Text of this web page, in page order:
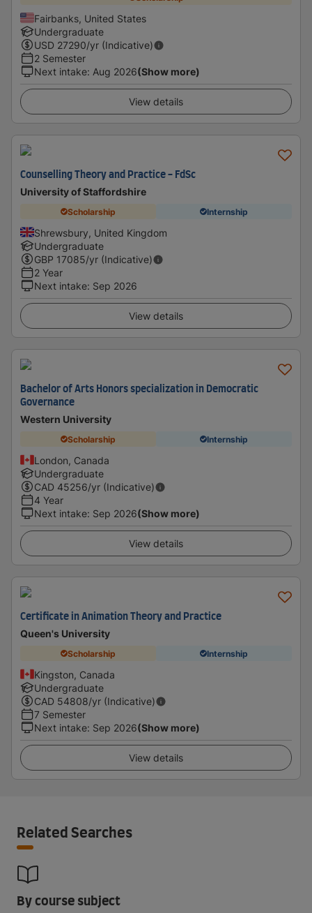
Fairbanks, United States
Undergraduate
USD 27290/yr (Indicative)
2 Semester
Next intake: Aug 2026(Show more)
View details
Counselling Theory and Practice - FdSc
University of Staffordshire
Scholarship Internship
Shrewsbury, United Kingdom
Undergraduate
GBP 17085/yr (Indicative)
2 Year
Next intake: Sep 2026
View details
Bachelor of Arts Honors specialization in Democratic
Governance
Western University
Scholarship Internship
London, Canada
Undergraduate
CAD 45256/yr (Indicative)
4 Year
Next intake: Sep 2026(Show more)
View details
Certificate in Animation Theory and Practice
Queen's University
Scholarship Internship
Kingston, Canada
Undergraduate
CAD 54808/yr (Indicative)
7 Semester
Next intake: Sep 2026(Show more)
View details
Related Searches
By course subject